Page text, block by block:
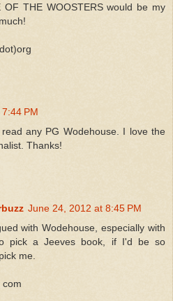
OF THE WOOSTERS would be my
PM
any PG Wodehouse. I love the
Thanks!
June 24, 2012 at 8:45 PM
with Wodehouse, especially with
pick a Jeeves book, if I'd be so
me.
com